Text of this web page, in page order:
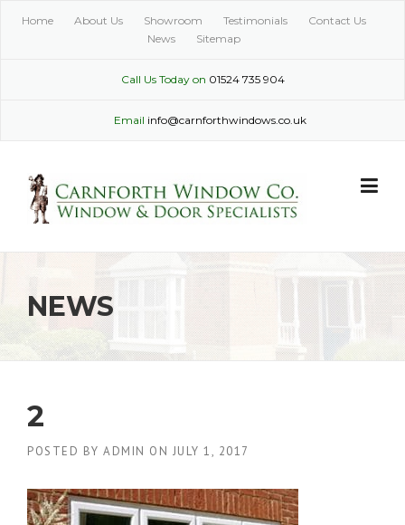
Home About Us Showroom Testimonials
Contact Us
News
Sitemap
Call Us Today on 01524 735 904
Email info@carnforthwindows.co.uk
NEWS
2
POSTED BY ADMIN ON JULY 1, 2017